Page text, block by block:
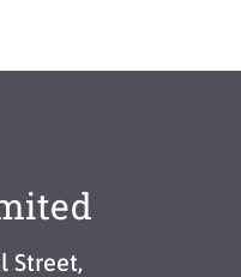
Street,